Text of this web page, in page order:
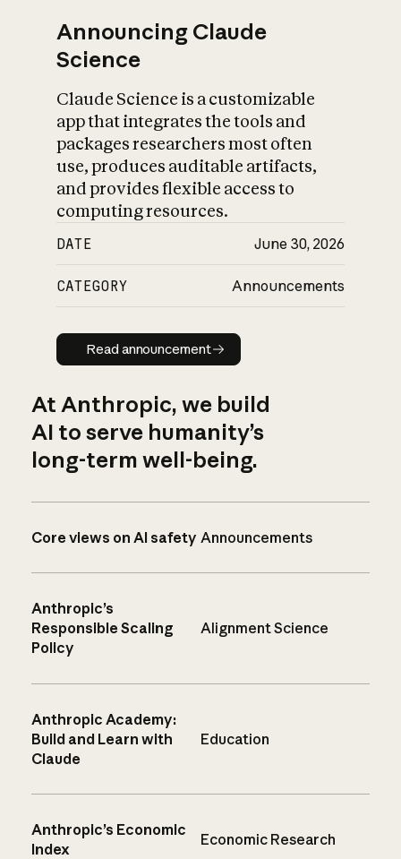
Announcing Claude
Science
Claude Science is a customizable
app that integrates the tools and
packages researchers most often
use, produces auditable artifacts,
and provides flexible access to
computing resources.
DATE June 30, 2026
CATEGORY Announcements
Read announcement
Read announcement
At Anthropic, we build
AI to serve humanity’s
long-term well-being.
Core views on AI safety Announcements
Anthropic’s
Responsible Scaling
Policy
Alignment Science
Anthropic Academy:
Build and Learn with
Claude
Education
Anthropic’s Economic
Index
Economic Research